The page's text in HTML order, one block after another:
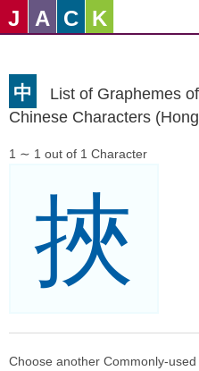
J A C K
中
List of Graphemes
Chinese Characters
1 ∼ 1 out of 1 Character
挾
Choose another Commonly-